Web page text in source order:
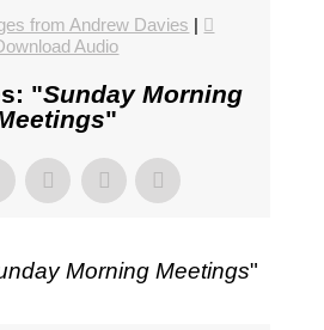
from Andrew Davies |
Audio
"Sunday Morning
"
Morning Meetings"